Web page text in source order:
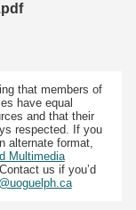
that members of
have equal
and that their
respected. If you
alternate format,
Multimedia
Contact us if you’d